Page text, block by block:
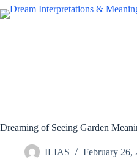
Skip
to
Dreaming of Seeing Garden
ILIAS
February 26,